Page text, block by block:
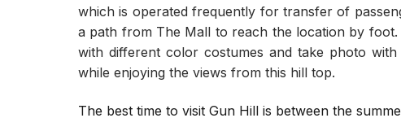
which is operated frequently for transfer of
a path from The Mall to reach the location by
with different color costumes and take photo
while enjoying the views from this hill top.
The best time to visit Gun Hill is between the